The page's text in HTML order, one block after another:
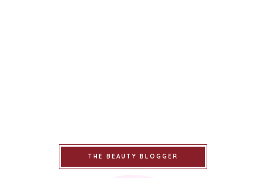
THE BEAUTY BLOGGER